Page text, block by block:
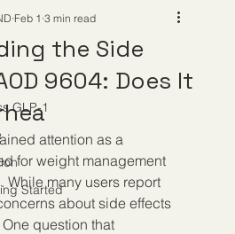
GLP-1
Started
the Side
9604: Does It
Feb 1 3 min read
attention as a
for weight management
While many users report
about side effects
question that